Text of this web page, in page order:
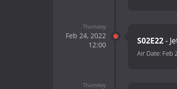
Thursday
Feb 24, 2022
12:00
S02E22-
Air Date: Feb
Thursday